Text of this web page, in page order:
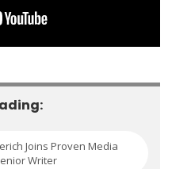
Joins Proven Media
Writer